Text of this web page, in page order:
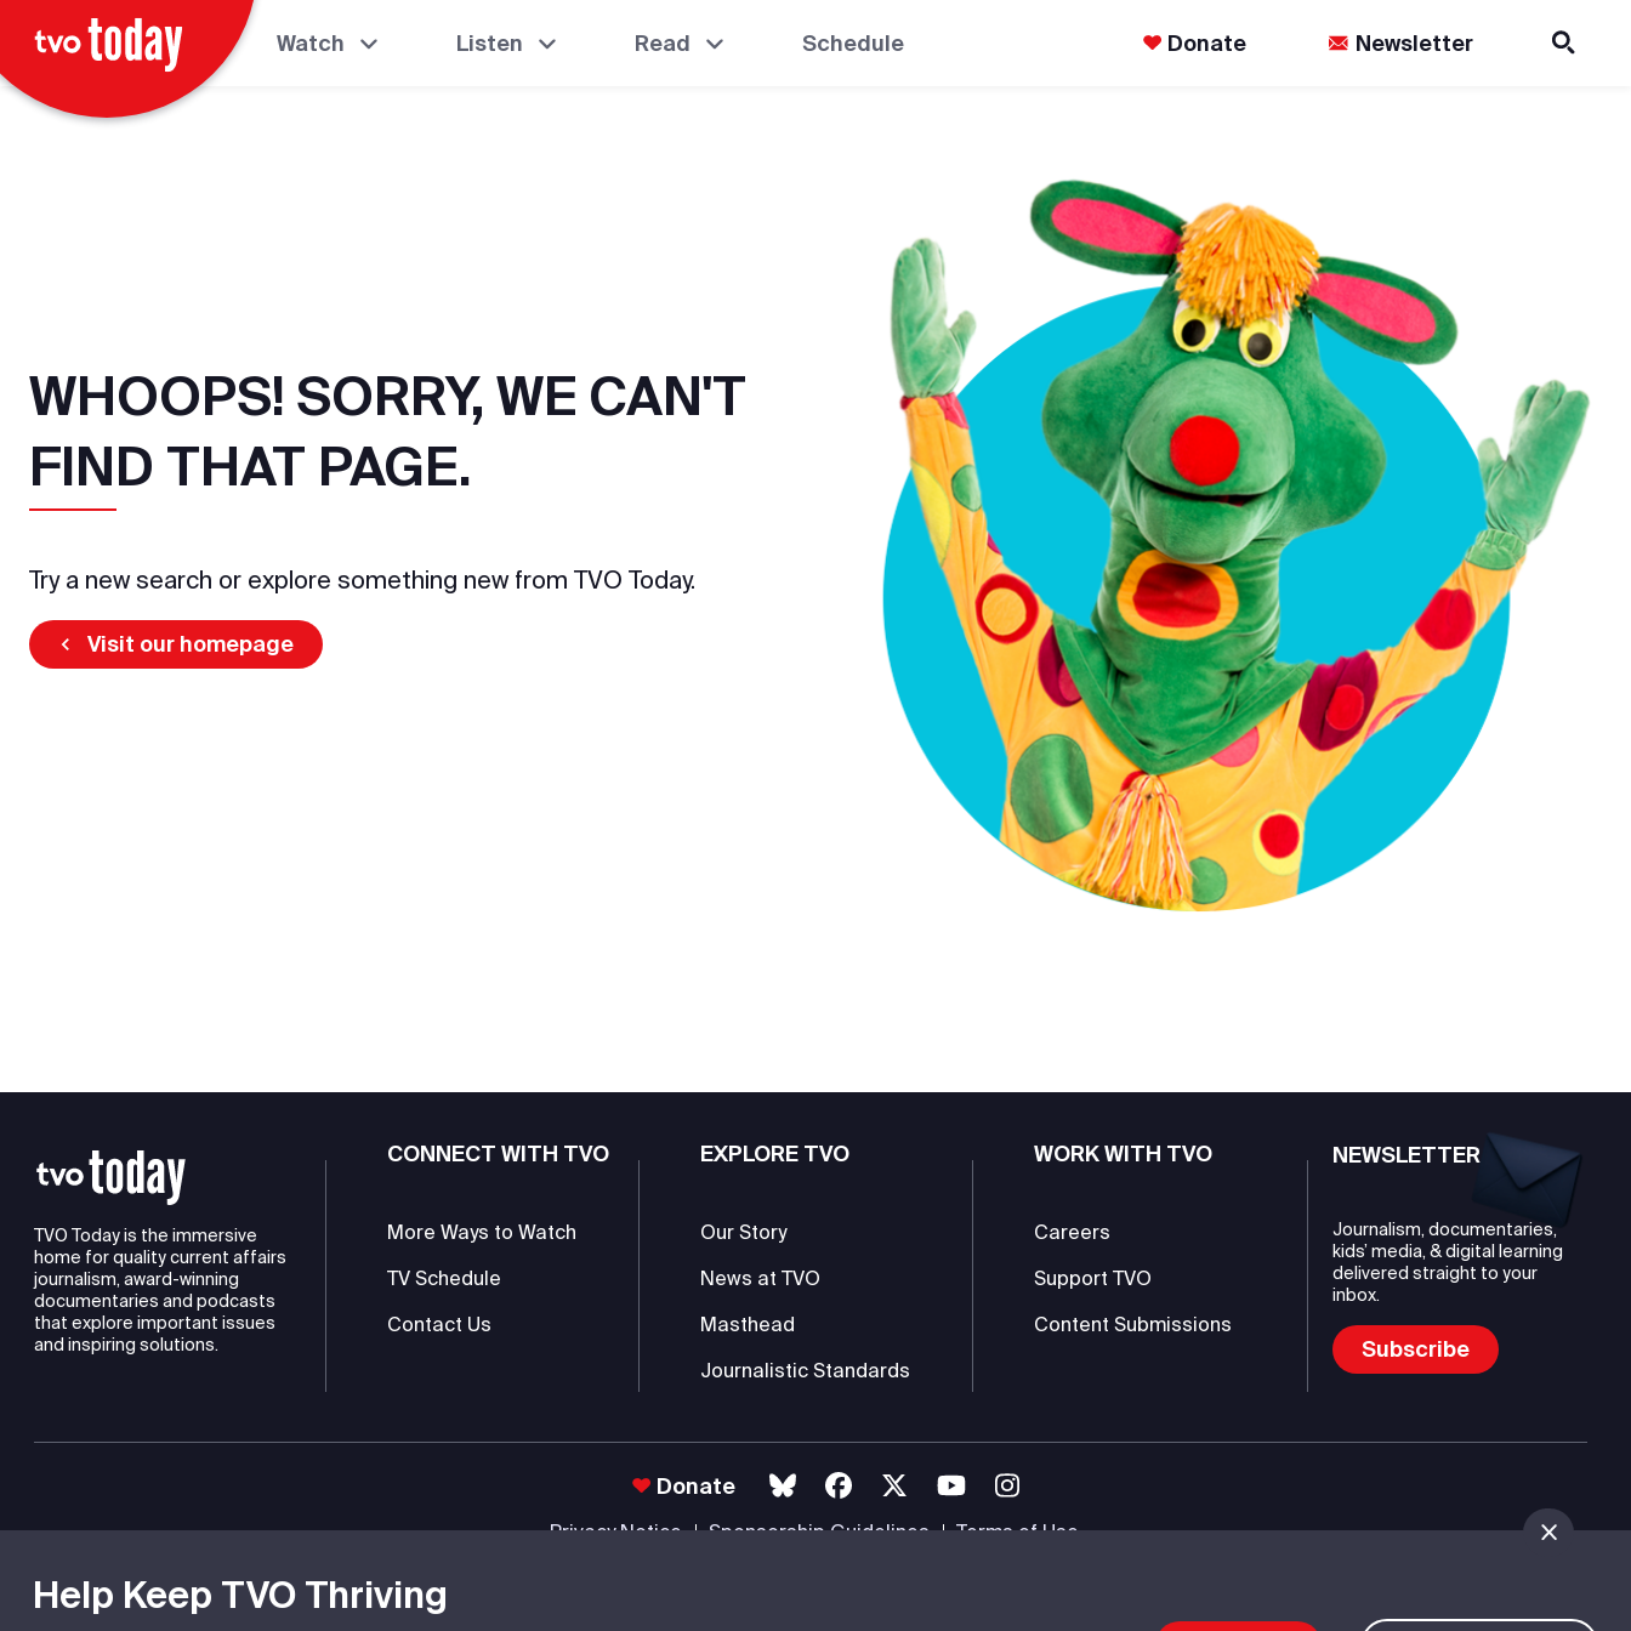
Help Keep TVO Thriving
Watch Listen Read Schedule Donate Newsletter
WHOOPS! SORRY, WE CAN'T
FIND THAT PAGE.
Try a new search or explore something new from TVO Today.
Visit our homepage
TVO Today is the immersive
home for quality current affairs
journalism, award-winning
documentaries and podcasts
that explore important issues
and inspiring solutions.
CONNECT WITH TVO
More Ways to Watch
TV Schedule
Contact Us
EXPLORE TVO
Our Story
News at TVO
Masthead
Journalistic Standards
WORK WITH TVO
Careers
Support TVO
Content Submissions
NEWSLETTER
Journalism, documentaries,
kids’ media, & digital learning
delivered straight to your
inbox.
Subscribe
Donate
Privacy Notice Sponsorship Guidelines Terms of Use
TVO is a registered charity #85985 0232 RR0001 -